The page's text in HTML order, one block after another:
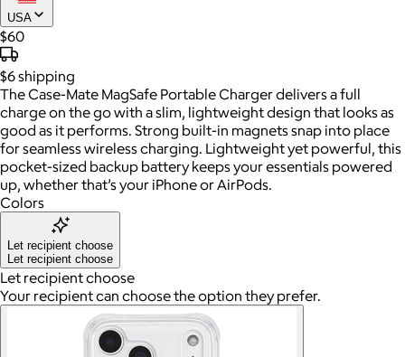
USA
$60
$6shipping
The Case-Mate MagSafe Portable Charger delivers a full
charge on the go with a slim, lightweight design that looks as
good as it performs. Strong built-in magnets snap into place
for seamless wireless charging. Lightweight yet powerful, this
pocket-sized backup battery keeps your essentials powered
up, whether that’s your iPhone or AirPods.
Colors
Let recipient choose
Let recipient choose
Let recipient choose
Your recipient can choose the option they prefer.